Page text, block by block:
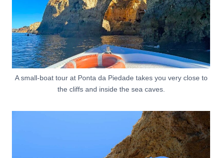
A small-boat tour at Ponta da Piedade takes you very close to
the cliffs and inside the sea caves.